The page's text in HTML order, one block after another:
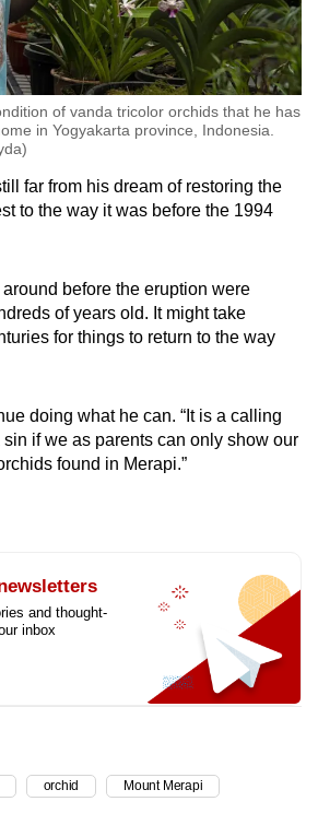
of vanda tricolor orchids that he has
in Yogyakarta province, Indonesia.
far from his dream of restoring the
to the way it was before the 1994
before the eruption were
of years old. It might take
for things to return to the way
doing what he can. “It is a calling
if we as parents can only show our
found in Merapi.”
and thought-
inbox
orchid Mount Merapi